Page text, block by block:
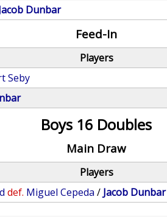
Dunbar
Feed-In
Players
Seby
Boys 16 Doubles
Main Draw
Players
def. Miguel Cepeda / Jacob Dunbar